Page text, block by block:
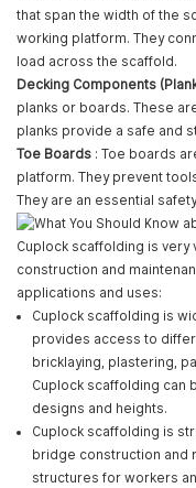
that span the width of the
working platform. They
load across the scaffold.
Decking Components
planks or boards. These
planks provide a safe and
Toe Boards : Toe boards
platform. They prevent
They are an essential
Cuplock scaffolding is very
construction and
applications and uses:
Cuplock scaffolding is
provides access to
bricklaying, plastering,
Cuplock scaffolding can
designs and heights.
Cuplock scaffolding is
bridge construction and
structures for workers